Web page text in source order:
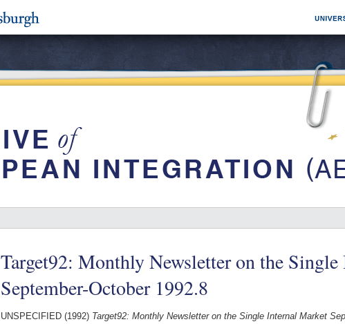
Target92: Monthly Newsletter on the
September-October 1992.8
UNSPECIFIED (1992) Target92: Monthly Newsletter on the Single Internal Market